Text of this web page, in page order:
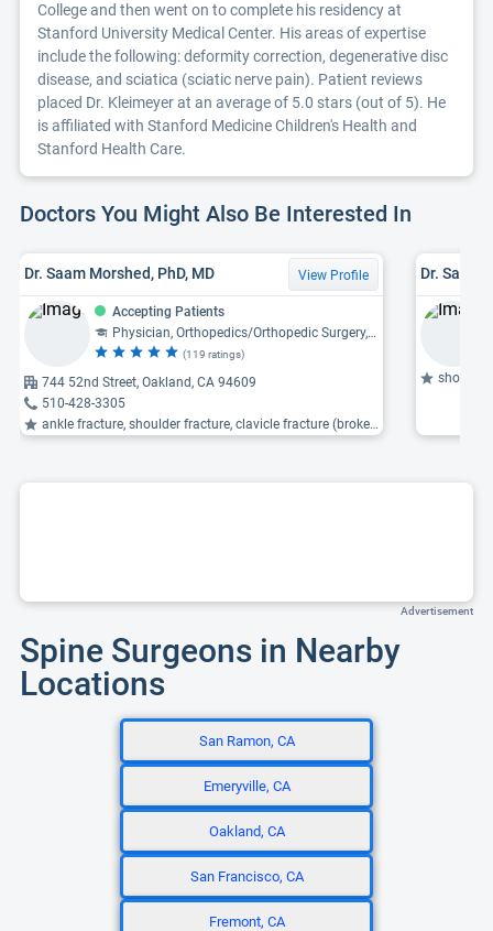
College and then went on to complete his residency at
Stanford University Medical Center. His areas of expertise
include the following: deformity correction, degenerative disc
disease, and sciatica (sciatic nerve pain). Patient reviews
placed Dr. Kleimeyer at an average of 5.0 stars (out of 5). He
is affiliated with Stanford Medicine Children's Health and
Stanford Health Care.
Doctors You Might Also Be Interested In
Dr. Saam Morshed, PhD, MD View Profile
Accepting Patients
Physician, Orthopedics/Orthopedic Surgery, Pediatric Orthopedics/Orthopedic Surgery, Orthopedic Trauma
(119 ratings)
744 52nd Street, Oakland, CA 94609
510-428-3305
ankle fracture, shoulder fracture, clavicle fracture (broken collarbone)
Dr. Sara
shoulder
Advertisement
Spine Surgeons in Nearby
Locations
San Ramon, CA
Emeryville, CA
Oakland, CA
San Francisco, CA
Fremont, CA